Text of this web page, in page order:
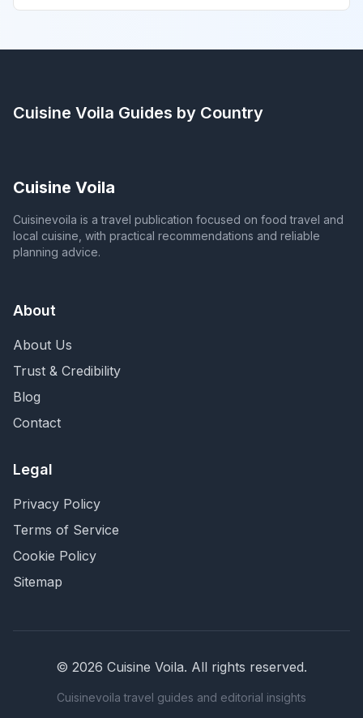
Cuisine Voila Guides by Country
Cuisine Voila
Cuisinevoila is a travel publication focused on food travel and
local cuisine, with practical recommendations and reliable
planning advice.
About
About Us
Trust & Credibility
Blog
Contact
Legal
Privacy Policy
Terms of Service
Cookie Policy
Sitemap
© 2026 Cuisine Voila. All rights reserved.
Cuisinevoila travel guides and editorial insights